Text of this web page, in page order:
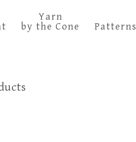
Yarn
by the Cone
Patterns